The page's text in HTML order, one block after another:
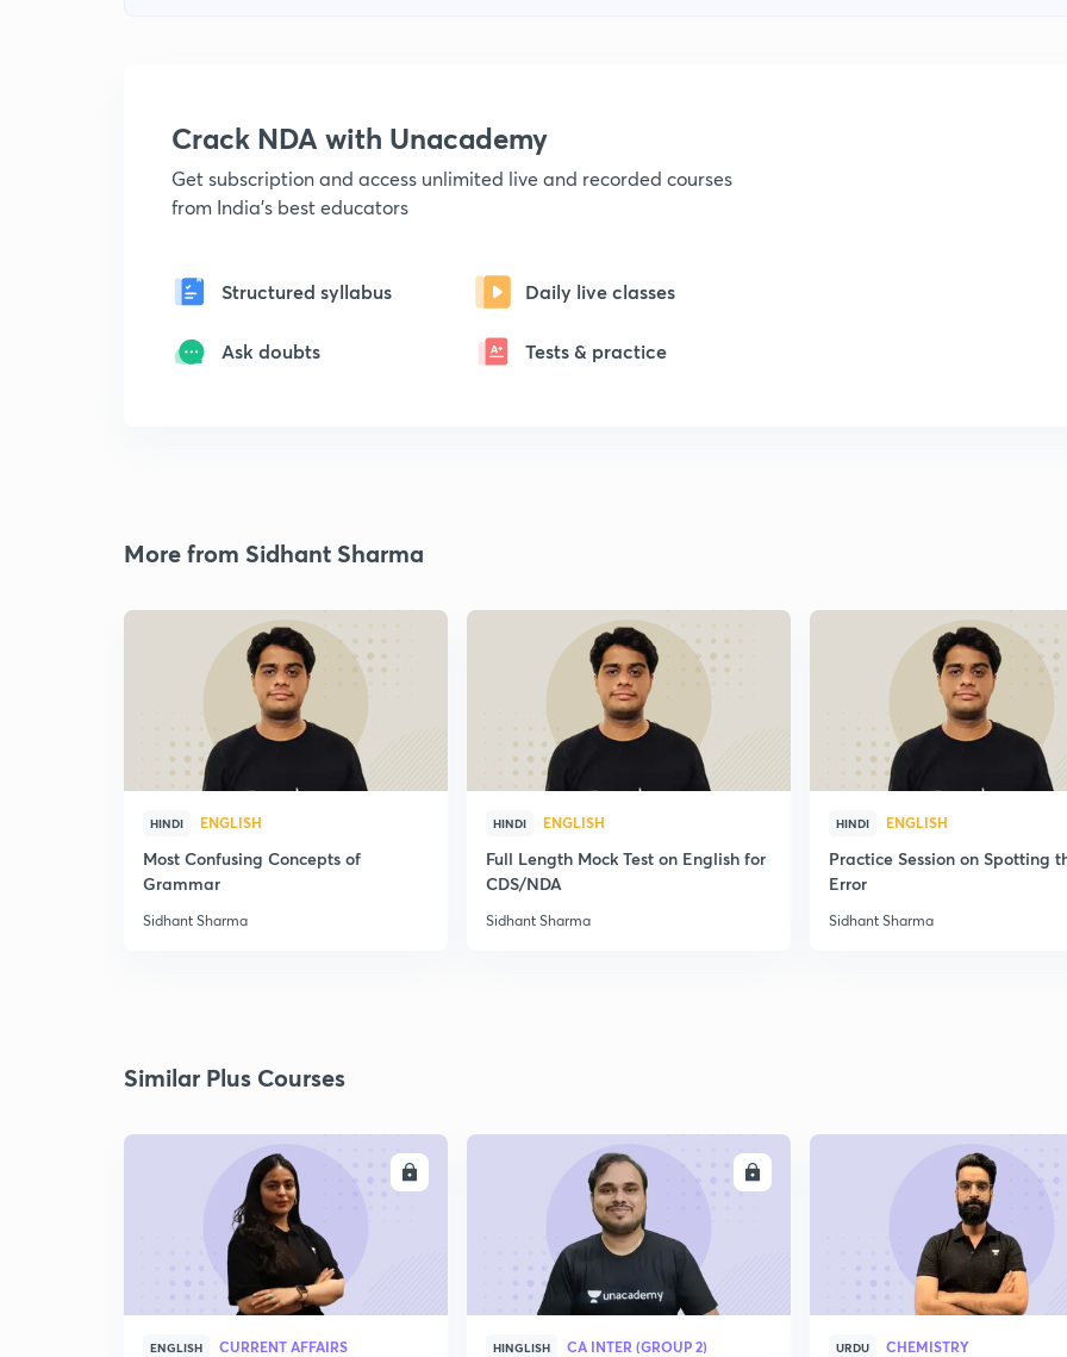
Crack NDA with Unacademy
Get subscription and access unlimited live and recorded courses
from India's best educators
Structured syllabus Daily live classes
Ask doubts Tests & practice
More from Sidhant Sharma
HINDI ENGLISH
Most Confusing Concepts of
Grammar
Sidhant Sharma
HINDI ENGLISH
Full Length Mock Test on English for
CDS/NDA
Sidhant Sharma
HINDI ENGLISH
Practice Session on Spotting
Error
Sidhant Sharma
Similar Plus Courses
ENGLISH CURRENT AFFAIRS HINGLISH CA INTER (GROUP 2) URDU CHEMISTRY